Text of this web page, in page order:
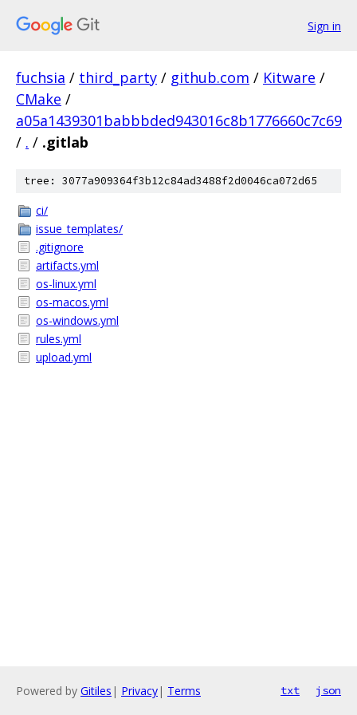
Sign in
fuchsia / third_party / github.com / Kitware /
CMake /
a05a1439301babbbded943016c8b1776660c7c69
/ . / .gitlab
tree: 3077a909364f3b12c84ad3488f2d0046ca072d65
ci/
issue_templates/
.gitignore
artifacts.yml
os-linux.yml
os-macos.yml
os-windows.yml
rules.yml
upload.yml
Powered by Gitiles | Privacy| Terms txt json